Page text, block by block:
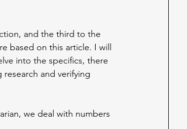
and the third to the
based on this article. I will
into the specifics, there
and verifying
we deal with numbers